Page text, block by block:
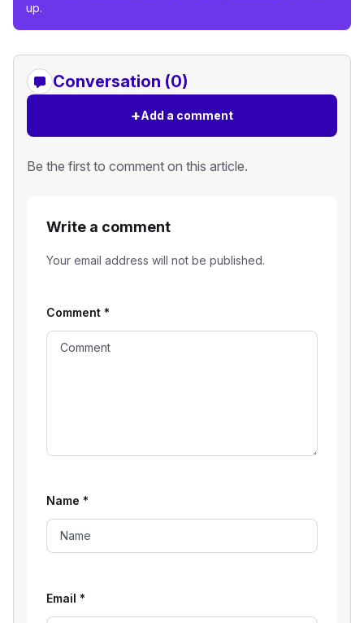
up.
Conversation (0)
+Add a comment
Be the first to comment on this article.
Write a comment
Your email address will not be published.
Comment *
Name *
Email *